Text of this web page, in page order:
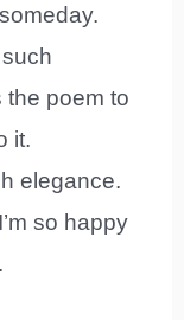
the poem to
it.
elegance.
so happy